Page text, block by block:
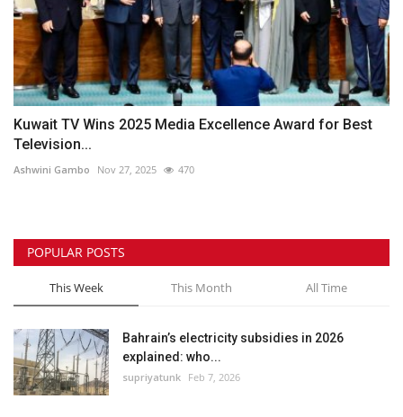
Kuwait TV Wins 2025 Media Excellence Award for Best
Television...
Ashwini Gambo Nov 27, 2025 470
POPULAR POSTS
This Week This Month All Time
Bahrain’s electricity subsidies in 2026
explained: who...
supriyatunk Feb 7, 2026